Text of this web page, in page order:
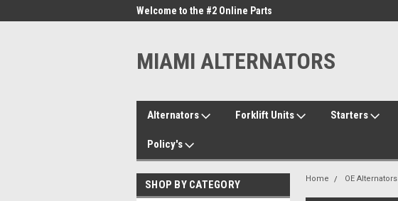
Welcome to the #2 Online Parts
MIAMI ALTERNATORS
Alternators Forklift Units Starters
Policy's
SHOP BY CATEGORY Home OE Alternators